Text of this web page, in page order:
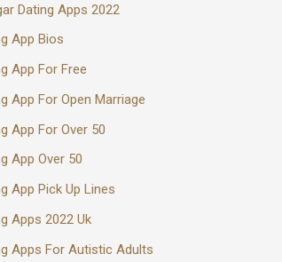
Dating Apps 2022
App Bios
App For Free
App For Open Marriage
App For Over 50
App Over 50
App Pick Up Lines
Apps 2022 Uk
Apps For Autistic Adults